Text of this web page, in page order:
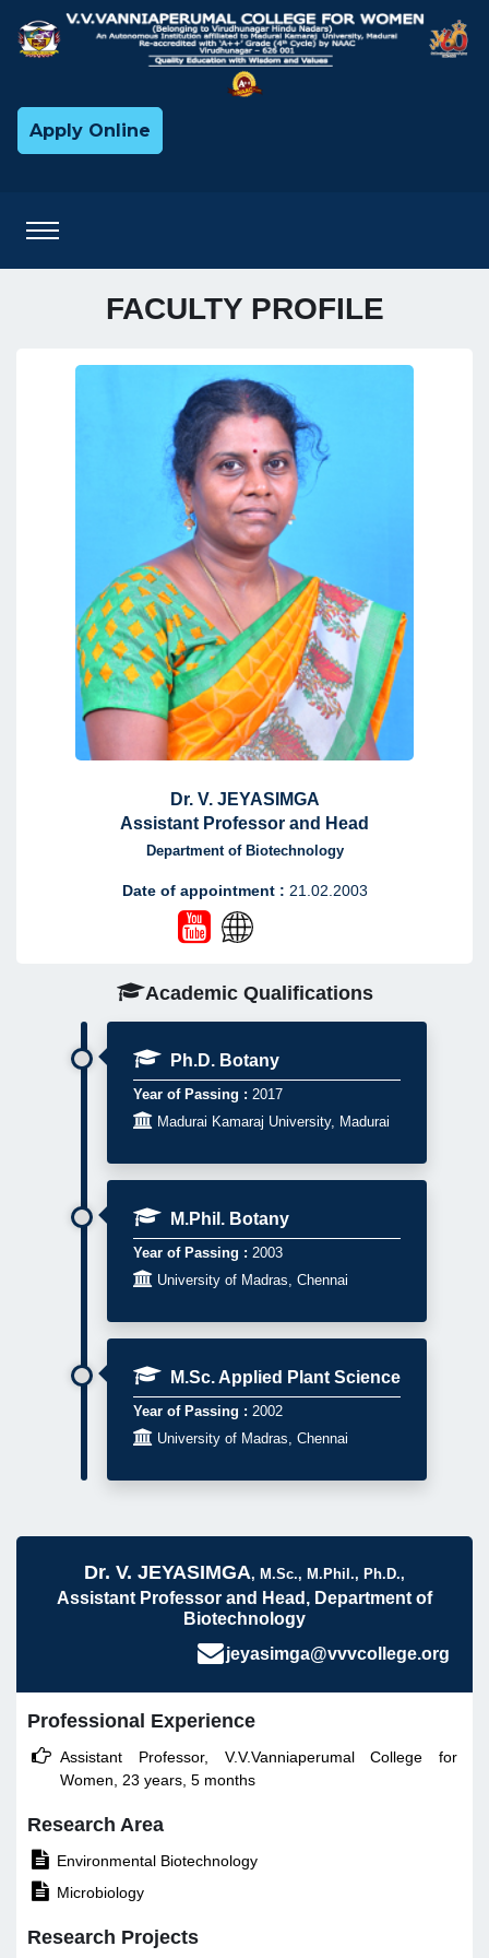
Apply Online
FACULTY PROFILE
Dr. V. JEYASIMGA
Assistant Professor and Head
Department of Biotechnology
Date of appointment : 21.02.2003
Academic Qualifications
Ph.D. Botany
Year of Passing : 2017
Madurai Kamaraj University, Madurai
M.Phil. Botany
Year of Passing : 2003
University of Madras, Chennai
M.Sc. Applied Plant Science
Year of Passing : 2002
University of Madras, Chennai
Dr. V. JEYASIMGA, M.Sc., M.Phil., Ph.D.,
Assistant Professor and Head, Department of
Biotechnology
jeyasimga@vvvcollege.org
Professional Experience
 Assistant Professor, V.V.Vanniaperumal College for
Women, 23 years, 5 months
Research Area
 Environmental Biotechnology
 Microbiology
Research Projects